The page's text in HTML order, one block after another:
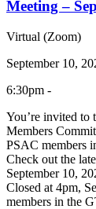
Meeting –
Virtual (Zoom)
September 10,
6:30pm -
You’re invited to
Members
PSAC members
Check out the
September 10,
Closed at 4pm,
members in the